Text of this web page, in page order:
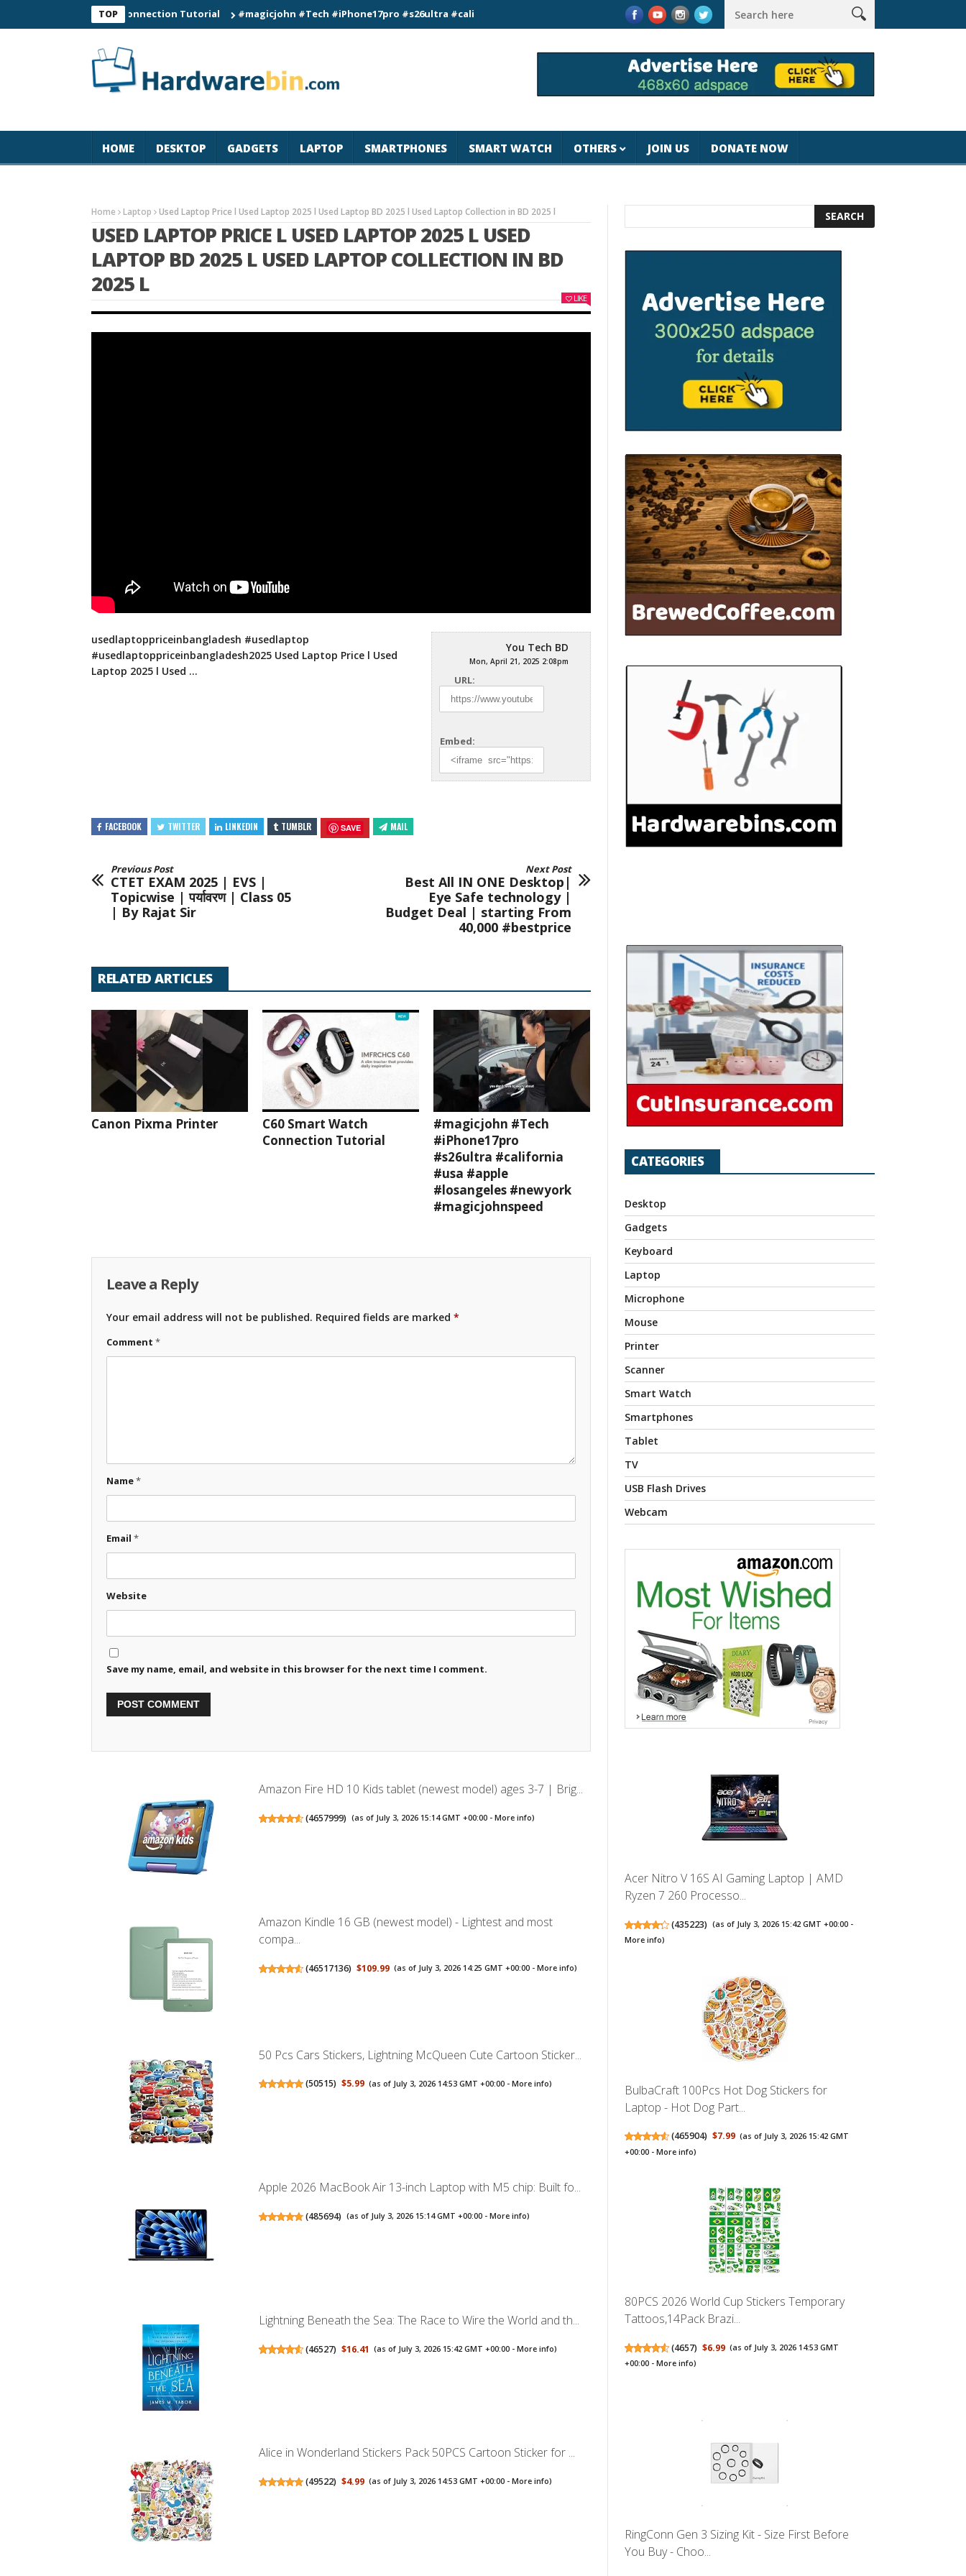
TOP
Smart Watch Connection Tutorial #magicjohn #Tech #iPhone17pro #s26ultra #california #usa #apple #losangeles #newyork #magicjohnspeed Best Tablet for Reading 2025 [Most Readers
HOME DESKTOP GADGETS LAPTOP SMARTPHONES SMART WATCH OTHERS JOIN US DONATE NOW
Home Laptop Used Laptop Price l Used Laptop 2025 l Used Laptop BD 2025 l Used Laptop Collection in BD 2025 l
USED LAPTOP PRICE L USED LAPTOP 2025 L USED
LAPTOP BD 2025 L USED LAPTOP COLLECTION IN BD
2025 L
LIKE
You Tech BD
Mon, April 21, 2025 2:08pm
URL:
Embed:
usedlaptoppriceinbangladesh #usedlaptop
#usedlaptoppriceinbangladesh2025 Used Laptop Price l Used
Laptop 2025 l Used …
FACEBOOK TWITTER LINKEDIN TUMBLR SAVE MAIL
Previous Post
CTET EXAM 2025 | EVS |
Topicwise | पर्यावरण | Class 05
| By Rajat Sir
Next Post
Best All IN ONE Desktop|
Eye Safe technology |
Budget Deal | starting From
40,000 #bestprice
RELATED ARTICLES
Canon Pixma Printer
C60 Smart Watch
Connection Tutorial
#magicjohn #Tech
#iPhone17pro
#s26ultra #california
#usa #apple
#losangeles #newyork
#magicjohnspeed
Leave a Reply
Your email address will not be published. Required fields are marked *
Comment *
Name*
Email *
Website
Save my name, email, and website in this browser for the next time I comment.
Amazon Fire HD 10 Kids tablet (newest model) ages 3-7 | Brig...
(4657999) (as of July 3, 2026 15:14 GMT +00:00 - More info)
Amazon Kindle 16 GB (newest model) - Lightest and most
compa...
(46517136) $109.99 (as of July 3, 2026 14:25 GMT +00:00 -More info)
50 Pcs Cars Stickers, Lightning McQueen Cute Cartoon Sticker...
(50515) $5.99 (as of July 3, 2026 14:53 GMT +00:00 -More info)
Apple 2026 MacBook Air 13-inch Laptop with M5 chip: Built fo...
(485694) (as of July 3, 2026 15:14 GMT +00:00 - More info)
Lightning Beneath the Sea: The Race to Wire the World and th...
(46527) $16.41 (as of July 3, 2026 15:42 GMT +00:00 -More info)
Alice in Wonderland Stickers Pack 50PCS Cartoon Sticker for ...
(49522) $4.99 (as of July 3, 2026 14:53 GMT +00:00 -More info)
CATEGORIES
Desktop
Gadgets
Keyboard
Laptop
Microphone
Mouse
Printer
Scanner
Smart Watch
Smartphones
Tablet
TV
USB Flash Drives
Webcam
Acer Nitro V 16S AI Gaming Laptop | AMD
Ryzen 7 260 Processo...
(435223) (as of July 3, 2026 15:42 GMT +00:00 -
More info)
BulbaCraft 100Pcs Hot Dog Stickers for
Laptop - Hot Dog Part...
(465904) $7.99 (as of July 3, 2026 15:42 GMT
+00:00 -More info)
80PCS 2026 World Cup Stickers Temporary
Tattoos,14Pack Brazi...
(4657) $6.99 (as of July 3, 2026 14:53 GMT
+00:00 -More info)
RingConn Gen 3 Sizing Kit - Size First Before
You Buy - Choo...